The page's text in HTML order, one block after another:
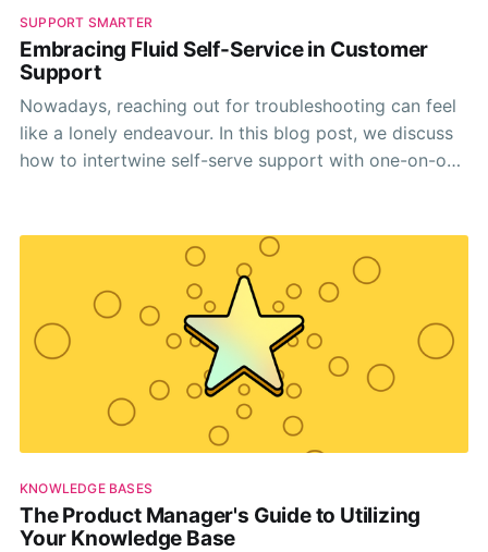
SUPPORT SMARTER
Embracing Fluid Self-Service in Customer
Support
Nowadays, reaching out for troubleshooting can feel
like a lonely endeavour. In this blog post, we discuss
how to intertwine self-serve support with one-on-one
KNOWLEDGE BASES
The Product Manager's Guide to Utilizing
Your Knowledge Base